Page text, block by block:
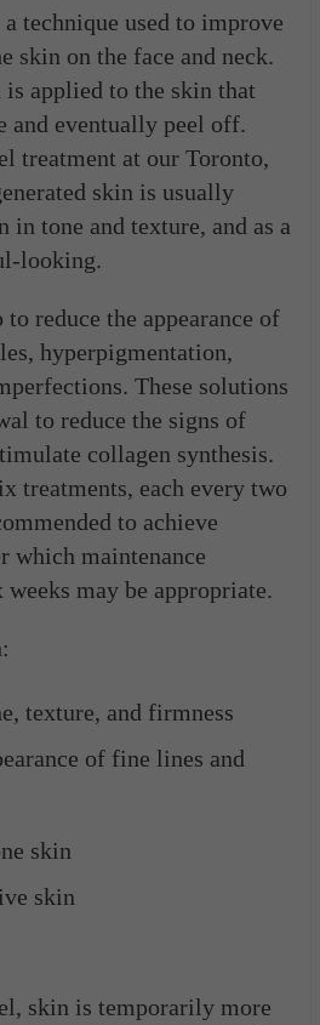
technique used to improve
skin on the face and neck.
applied to the skin that
and eventually peel off.
treatment at our Toronto,
skin is usually
in tone and texture, and as a
looking.
reduce the appearance of
hyperpigmentation,
These solutions
to reduce the signs of
collagen synthesis.
treatments, each every two
to achieve
which maintenance
may be appropriate.
texture, and firmness
of fine lines and
skin
skin
skin is temporarily more